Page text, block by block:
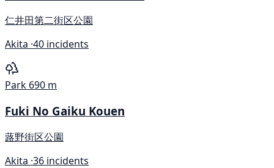
仁井田第二街区公園
Akita ·40 incidents
Park 690 m
Fuki No Gaiku Kouen
蕗野街区公園
Akita ·36 incidents